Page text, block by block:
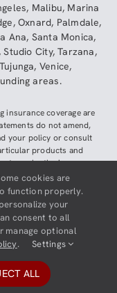
, Malibu, Marina
,Oxnard, Palmdale,
Ana, Santa Monica,
Studio City,Tarzana,
Tujunga, Venice,
areas.
insurance coverage are
do not amend,
your policy or consult
products and
by the insurance
website does not make
exist for any particular
Be sure to read the
if applicable.
| Website hosted by
cookies are
function properly.
your
consent to all
manage optional
. Settings
ALL